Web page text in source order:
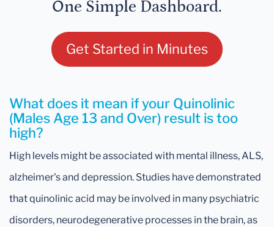
One Simple Dashboard.
Get Started in Minutes
What does it mean if your Quinolinic
(Males Age 13 and Over) result is too
high?
High levels might be associated with mental illness, ALS,
alzheimer's and depression. Studies have demonstrated
that quinolinic acid may be involved in many psychiatric
disorders, neurodegenerative processes in the brain, as